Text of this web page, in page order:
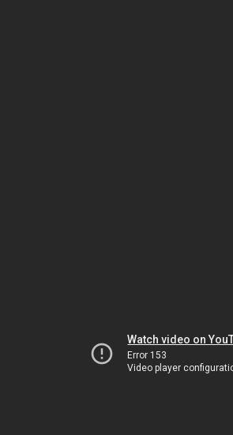
Watch video on
Error 153
Video player